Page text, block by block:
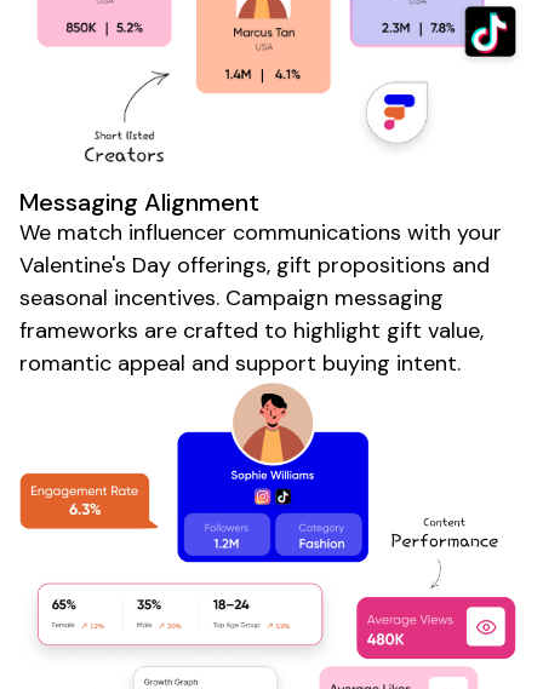
Messaging Alignment
We match influencer communications with your
Valentine's Day offerings, gift propositions and
seasonal incentives. Campaign messaging
frameworks are crafted to highlight gift value,
romantic appeal and support buying intent.